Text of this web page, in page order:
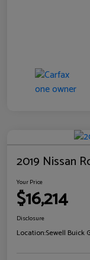
2019 Nissan
Your Price
$16,214
Disclosure
Location:Sewell Buick